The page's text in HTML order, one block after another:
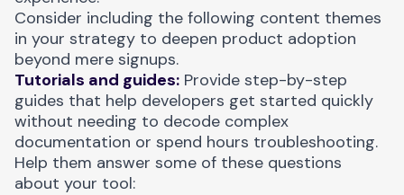
Consider including the following content themes
in your strategy to deepen product adoption
beyond mere signups.
Tutorials and guides: Provide step-by-step
guides that help developers get started quickly
without needing to decode complex
documentation or spend hours troubleshooting.
Help them answer some of these questions
about your tool: